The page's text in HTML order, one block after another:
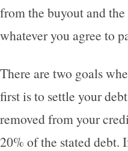
from the buyout and
whatever you agree to
There are two goals
first is to settle your
removed from your
20% of the stated debt.